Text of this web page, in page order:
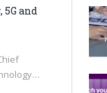
5G and